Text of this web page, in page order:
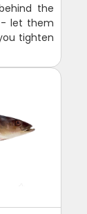
the
- let them
tighten